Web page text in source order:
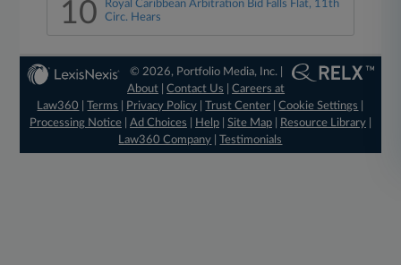
10
Royal Caribbean Arbitration Bid Falls Flat, 11th
Circ. Hears
© 2026, Portfolio Media, Inc. |
About |Contact Us |Careers at
Law360
|Terms Privacy Policy |Trust Center |Cookie Settings
Processing Notice| Ad Choices Help| Site Map| Resource Library|
Law360 Company |Testimonials